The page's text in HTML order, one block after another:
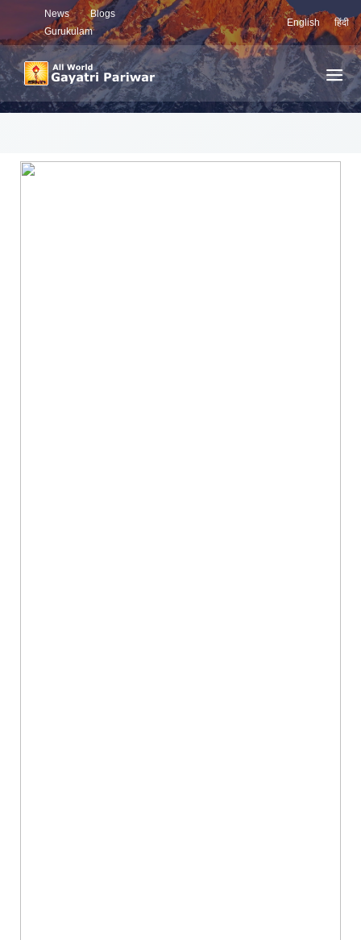
News
Blogs
Gurukulam
English हिंदी